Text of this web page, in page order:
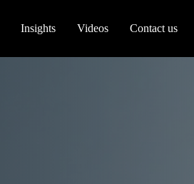
Insights Videos Contact us